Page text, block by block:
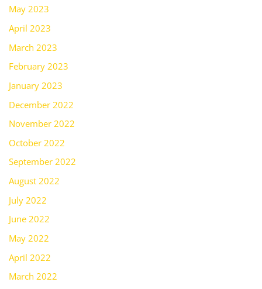
May 2023
April 2023
March 2023
February 2023
January 2023
December 2022
November 2022
October 2022
September 2022
August 2022
July 2022
June 2022
May 2022
April 2022
March 2022